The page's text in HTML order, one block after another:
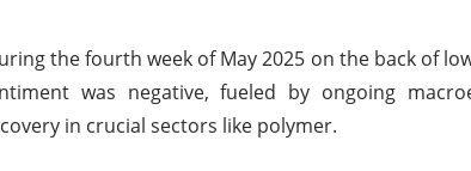
the fourth week of May 2025 on the back of
was negative, fueled by ongoing
in crucial sectors like polymer.